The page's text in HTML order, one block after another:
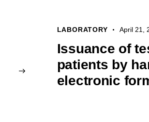
LABORATORY April 21,
Issuance of
patients by
electronic